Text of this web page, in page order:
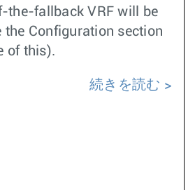
the-fallback VRF will be
the Configuration section
of this).
続きを読む